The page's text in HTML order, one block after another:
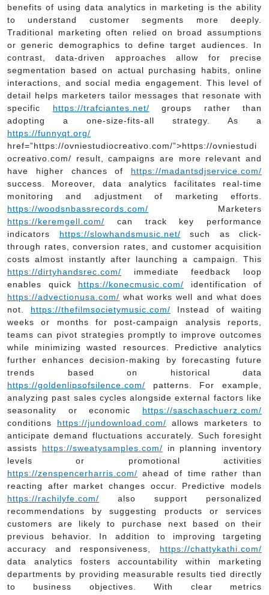
benefits of using data analytics in marketing is the ability
to understand customer segments more deeply.
Traditional marketing often relied on broad assumptions
or generic demographics to define target audiences. In
contrast, data-driven approaches allow for precise
segmentation based on actual purchasing habits, online
interactions, and social media engagement. This level of
detail helps marketers tailor messages that resonate with
specific https://trafciantes.net/ groups rather than
adopting a one-size-fits-all strategy. As a
https://funnyqt.org/
href=”https://ovniestudiocreativo.com/”>https://ovniestudi
ocreativo.com/ result, campaigns are more relevant and
have higher chances of https://madantsdjservice.com/
success. Moreover, data analytics facilitates real-time
monitoring and adjustment of marketing efforts.
https://woodsnbassrecords.com/ Marketers
https://keremgell.com/ can track key performance
indicators https://slowhandsmusic.net/ such as click-
through rates, conversion rates, and customer acquisition
costs almost instantly after launching a campaign. This
https://dirtyhandsrec.com/ immediate feedback loop
enables quick https://konecmusic.com/ identification of
https://advectionusa.com/ what works well and what does
not. https://thefilmsocietymusic.com/ Instead of waiting
weeks or months for post-campaign analysis reports,
teams can pivot strategies promptly to improve outcomes
while minimizing wasted resources. Predictive analytics
further enhances decision-making by forecasting future
trends based on historical data
https://goldenlipsofsilence.com/ patterns. For example,
analyzing past sales cycles alongside external factors like
seasonality or economic https://saschaschuerz.com/
conditions https://jundownload.com/ allows marketers to
anticipate demand fluctuations accurately. Such foresight
assists https://sweatysamples.com/ in planning inventory
levels or promotional activities
https://zenspencerharris.com/ ahead of time rather than
reacting after market changes occur. Predictive models
https://rachilyfe.com/ also support personalized
recommendations by suggesting products or services
customers are likely to purchase next based on their
previous behavior. In addition to improving targeting
accuracy and responsiveness, https://chattykathi.com/
data analytics fosters accountability within marketing
departments by providing measurable results tied directly
to business objectives. With clear metrics